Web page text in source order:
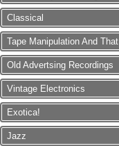
Classical
Tape Manipulation And That
Old Advertsing Recordings
Vintage Electronics
Exotica!
Jazz